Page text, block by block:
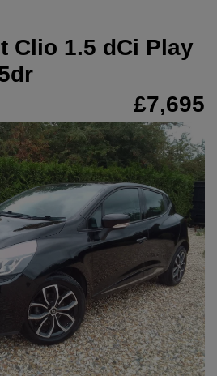
Clio 1.5 dCi Play
£7,695